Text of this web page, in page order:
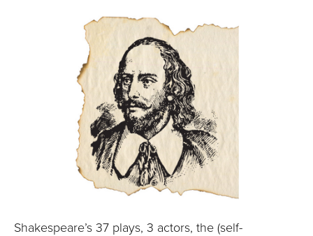
Shakespeare’s 37 plays, 3 actors, the (self-